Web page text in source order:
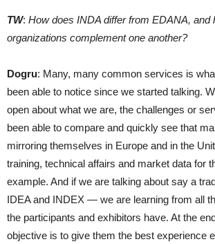
TW: How does INDA differ from EDANA, and
organizations complement one another?
Dogru: Many, many common services is
been able to notice since we started talking.
open about what we are, the challenges or
been able to compare and quickly see that
mirroring themselves in Europe and in the
training, technical affairs and market data for
example. And if we are talking about say a
IDEA and INDEX — we are learning from all
the participants and exhibitors have. At the
objective is to give them the best experience